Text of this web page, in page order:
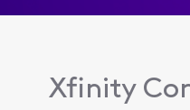
Xfinity